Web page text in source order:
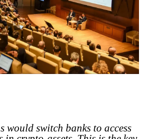
would switch banks to access